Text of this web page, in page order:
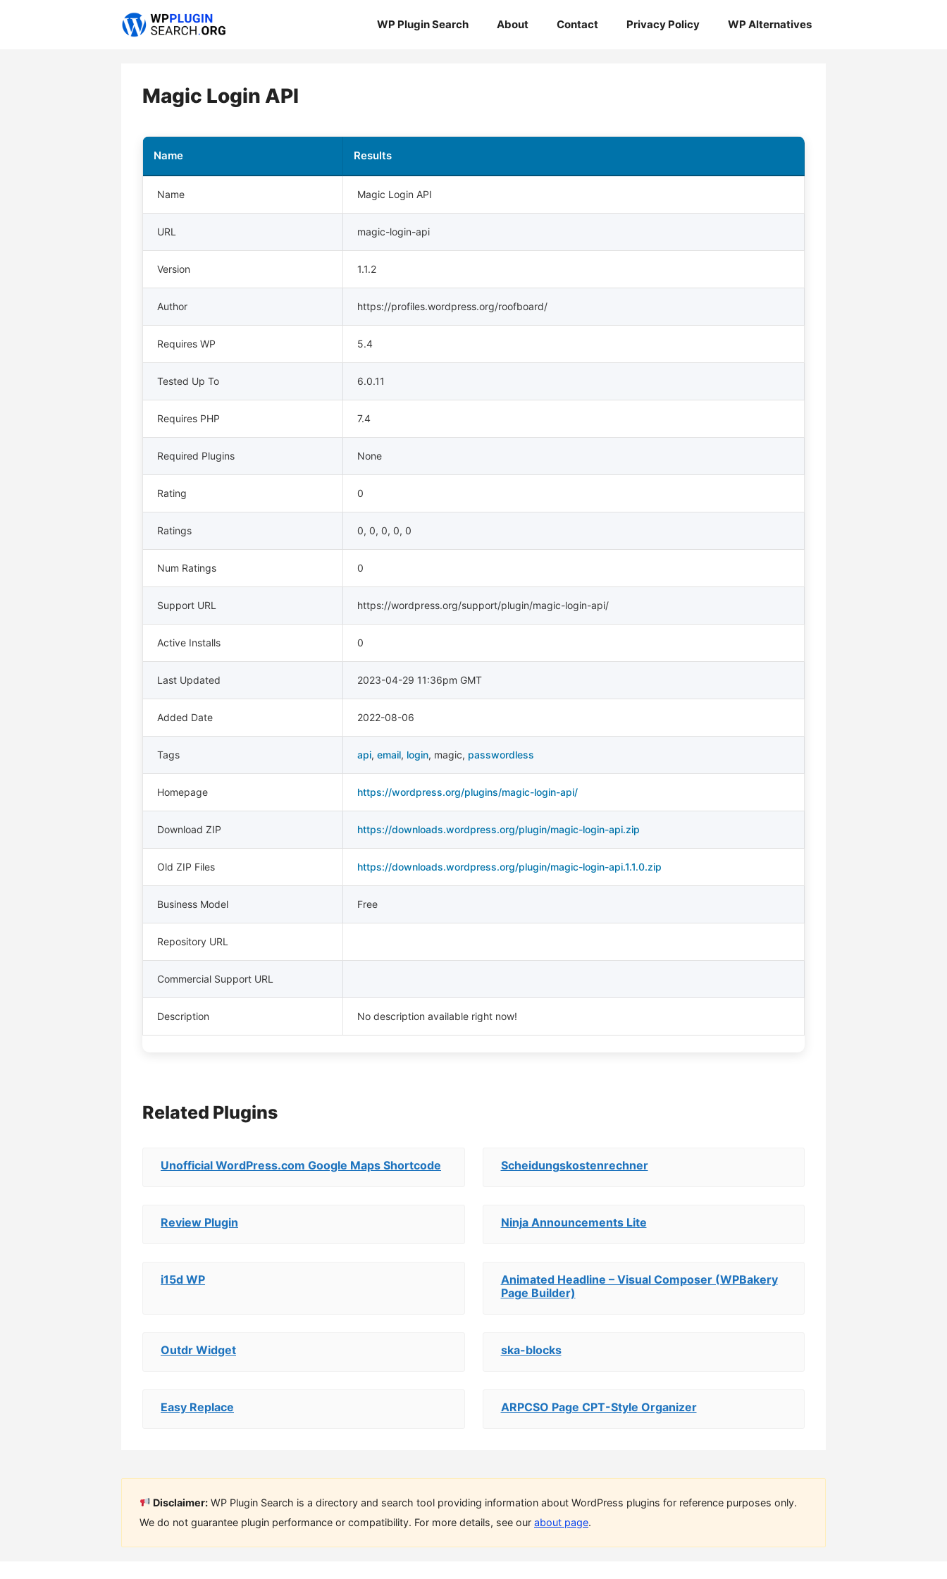
WP Plugin Search About Contact Privacy Policy WP Alternatives
Magic Login API
Name Results
Name Magic Login API
URL magic-login-api
Version 1.1.2
Author https://profiles.wordpress.org/roofboard/
Requires WP 5.4
Tested Up To 6.0.11
Requires PHP 7.4
Required Plugins None
Rating 0
Ratings 0, 0, 0, 0, 0
Num Ratings 0
Support URL https://wordpress.org/support/plugin/magic-login-api/
Active Installs 0
Last Updated 2023-04-29 11:36pm GMT
Added Date 2022-08-06
Tags api, email, login, magic, passwordless
Homepage https://wordpress.org/plugins/magic-login-api/
Download ZIP https://downloads.wordpress.org/plugin/magic-login-api.zip
Old ZIP Files https://downloads.wordpress.org/plugin/magic-login-api.1.1.0.zip
Business Model Free
Repository URL
Commercial Support URL
Description No description available right now!
Related Plugins
Unofficial WordPress.com Google Maps Shortcode Scheidungskostenrechner
Review Plugin Ninja Announcements Lite
i15d WP
Animated Headline – Visual Composer (WPBakery
Page Builder)
Outdr Widget ska-blocks
Easy Replace ARPCSO Page CPT-Style Organizer
Disclaimer: WP Plugin Search is a directory and search tool providing information about WordPress plugins for reference purposes only.
We do not guarantee plugin performance or compatibility. For more details, see our about page.